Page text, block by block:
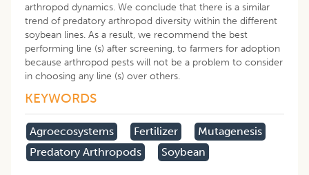
arthropod dynamics. We conclude that there is a similar
trend of predatory arthropod diversity within the different
soybean lines. As a result, we recommend the best
performing line (s) after screening, to farmers for adoption
because arthropod pests will not be a problem to consider
in choosing any line (s) over others.
KEYWORDS
Agroecosystems Fertilizer
Mutagenesis
Predatory Arthropods
Soybean